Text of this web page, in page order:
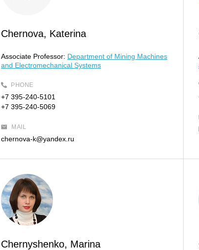
Chernova, Katerina
Associate Professor: Department of Mining Machines
and Electromechanical Systems
PHONE
+7 395-240-5101
+7 395-240-5069
MAIL
chernova-k@yandex.ru
Chernyshenko, Marina